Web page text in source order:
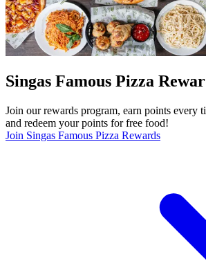
Singas Famous Pizza
Join our rewards program, earn points every
and redeem your points for free food!
Join Singas Famous Pizza Rewards